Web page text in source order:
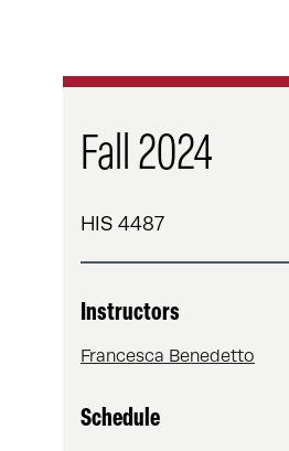
Fall 2024
HIS 4487
Instructors
Francesca Benedetto
Schedule